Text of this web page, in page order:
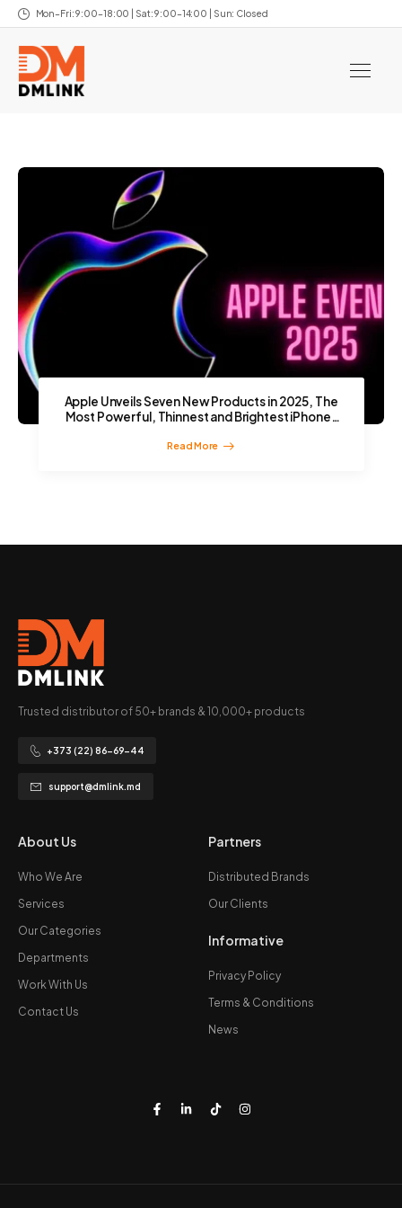
Mon–Fri: 9:00–18:00 | Sat: 9:00–14:00 | Sun: Closed
Apple Unveils Seven New Products in 2025, The
Most Powerful, Thinnest and Brightest iPhones
Read More
Trusted distributor of 50+ brands & 10,000+ products
+373 (22) 86-69-44
support@dmlink.md
About Us
Who We Are
Services
Our Categories
Departments
Work With Us
Contact Us
Partners
Distributed Brands
Our Clients
Informative
Privacy Policy
Terms & Conditions
News